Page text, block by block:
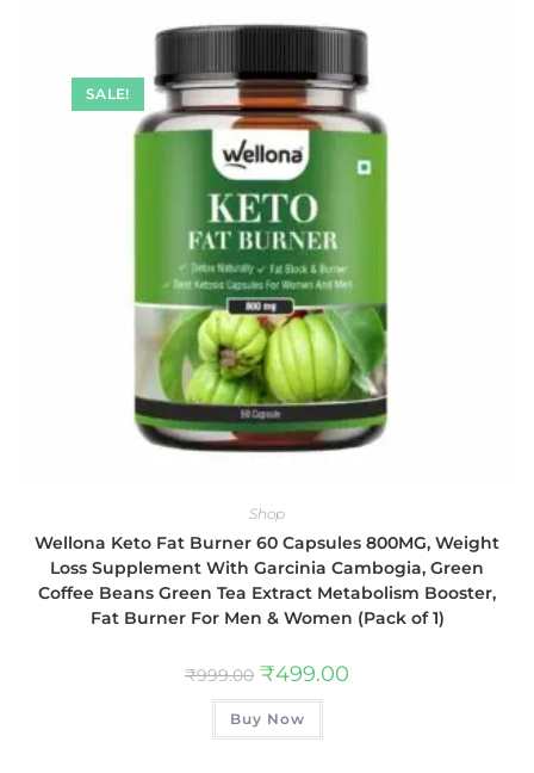
SALE!
Shop
Wellona Keto Fat Burner 60 Capsules 800MG, Weight
Loss Supplement With Garcinia Cambogia, Green
Coffee Beans Green Tea Extract Metabolism Booster,
Fat Burner For Men & Women (Pack of 1)
₹999.00 ₹499.00
Buy Now